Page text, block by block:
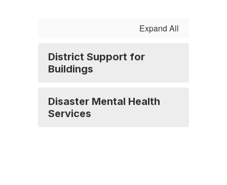
Expand All
District Support for
Buildings
Disaster Mental Health
Services